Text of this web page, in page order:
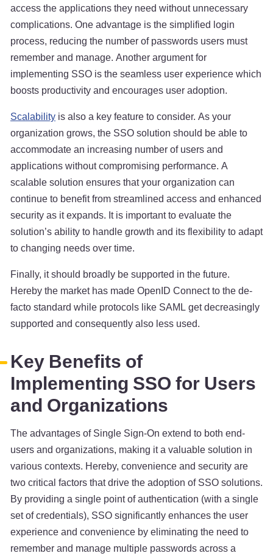
access the applications they need without unnecessary
complications. One advantage is the simplified login
process, reducing the number of passwords users must
remember and manage. Another argument for
implementing SSO is the seamless user experience which
boosts productivity and encourages user adoption.
Scalability is also a key feature to consider. As your
organization grows, the SSO solution should be able to
accommodate an increasing number of users and
applications without compromising performance. A
scalable solution ensures that your organization can
continue to benefit from streamlined access and enhanced
security as it expands. It is important to evaluate the
solution’s ability to handle growth and its flexibility to adapt
to changing needs over time.
Finally, it should broadly be supported in the future.
Hereby the market has made OpenID Connect to the de-
facto standard while protocols like SAML get decreasingly
supported and consequently also less used.
Key Benefits of
Implementing SSO for Users
and Organizations
The advantages of Single Sign-On extend to both end-
users and organizations, making it a valuable solution in
various contexts. Hereby, convenience and security are
two critical factors that drive the adoption of SSO solutions.
By providing a single point of authentication (with a single
set of credentials), SSO significantly enhances the user
experience and convenience by eliminating the need to
remember and manage multiple passwords across a